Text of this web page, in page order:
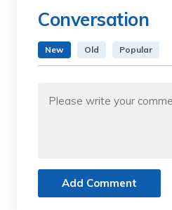
Conversation
New Old Popular
Add Comment